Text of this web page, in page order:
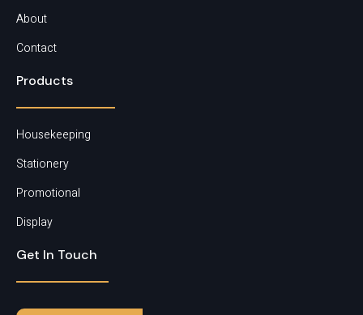
About
Contact
Products
Housekeeping
Stationery
Promotional
Display
Get In Touch